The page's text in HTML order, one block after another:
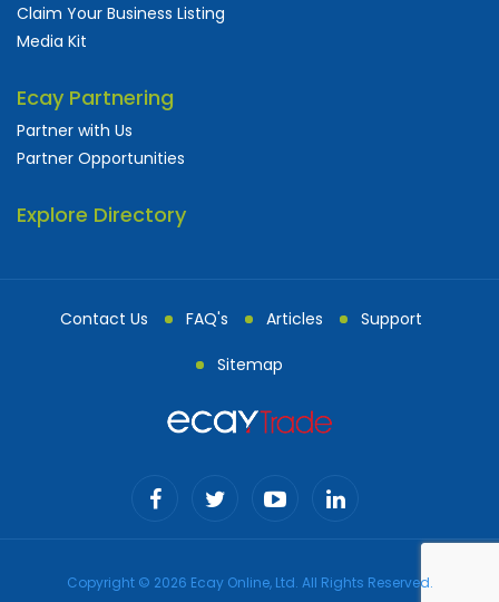
Claim Your Business Listing
Media Kit
Ecay Partnering
Partner with Us
Partner Opportunities
Explore Directory
Contact Us FAQ's Articles Support
Sitemap
Copyright © 2026 Ecay Online, Ltd. All Rights Reserved.